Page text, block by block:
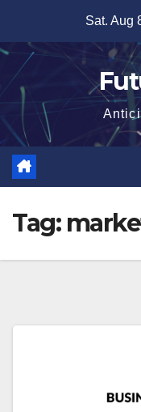
content
Sat. Aug
Tag: